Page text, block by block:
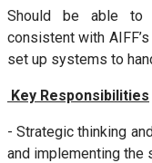
Should be able to
consistent with
set up systems to
Key Responsibilities
- Strategic thinking
and implementing the